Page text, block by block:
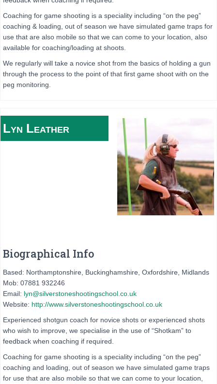
Coaching for game shooting is a speciality including “on the peg”
coaching & loading, out of season we have simulated game traps for
use that are also mobile so that we can come to your location, also
available for coaching/loading at shoots.
We regularly will take a novice shot from the basics of holding a gun
through the process to the point of that first game shoot with on the
peg monitoring.
Lyn Leather
Biographical Info
Based: Northamptonshire, Buckinghamshire, Oxfordshire, Midlands
Mob: 07881 932246
Email: lyn@silverstoneshootingschool.co.uk
Website: http://www.silverstoneshootingschool.co.uk
Experienced shotgun coach for novice shots or experienced shots
who wish to improve, we specialise in the use of “Shotkam” to
feedback when coaching if required.
Coaching for game shooting is a speciality including “on the peg”
coaching and loading, out of season we have simulated game traps
for use that are also mobile so that we can come to your location,